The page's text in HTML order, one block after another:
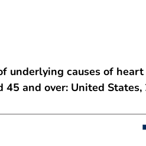
underlying causes of
45 and over: United States,